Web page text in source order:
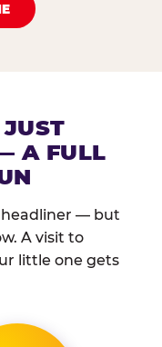
A FULL
headliner — but
A visit to
little one gets